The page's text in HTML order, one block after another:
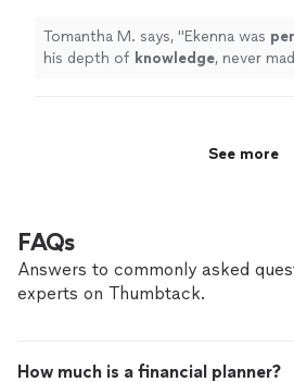
EVERYTHING and ensured my
Thank you Ekenna!" See more
Tomantha M. says, "Ekenna was
his depth of knowledge, never
See more
FAQs
Answers to commonly asked
experts on Thumbtack.
How much is a financial planner?